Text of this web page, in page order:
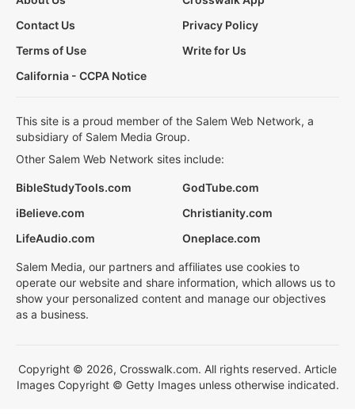
Contact Us
Privacy Policy
Terms of Use
Write for Us
California - CCPA Notice
This site is a proud member of the Salem Web Network, a
subsidiary of Salem Media Group.
Other Salem Web Network sites include:
BibleStudyTools.com
GodTube.com
iBelieve.com
Christianity.com
LifeAudio.com
Oneplace.com
Salem Media, our partners and affiliates use cookies to
operate our website and share information, which allows us to
show your personalized content and manage our objectives
as a business.
Copyright © 2026, Crosswalk.com. All rights reserved. Article
Images Copyright © Getty Images unless otherwise indicated.